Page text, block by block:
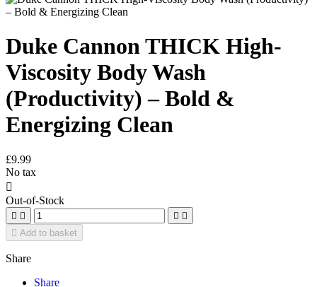
Duke Cannon THICK High-
Viscosity Body Wash
(Productivity) – Bold &
Energizing Clean
£9.99
No tax

Out-of-Stock
   
 Add to basket
Share
Share